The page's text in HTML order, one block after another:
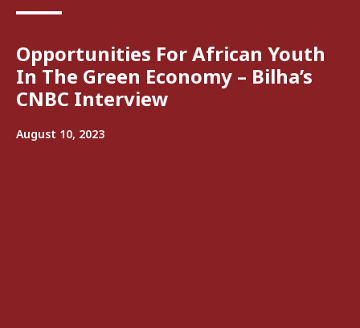
Opportunities For African Youth
In The Green Economy – Bilha’s
CNBC Interview
August 10, 2023